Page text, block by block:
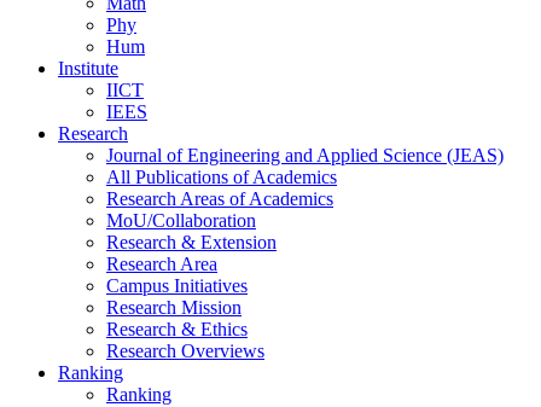
Phy
Hum
Institute
IICT
IEES
Research
Journal of Engineering and Applied Science (JEAS)
All Publications ofAcademics
Research Areas ofAcademics
MoU/Collaboration
Research & Extension
Research Area
Campus Initiatives
Research Mission
Research & Ethics
Research Overviews
Ranking
Ranking